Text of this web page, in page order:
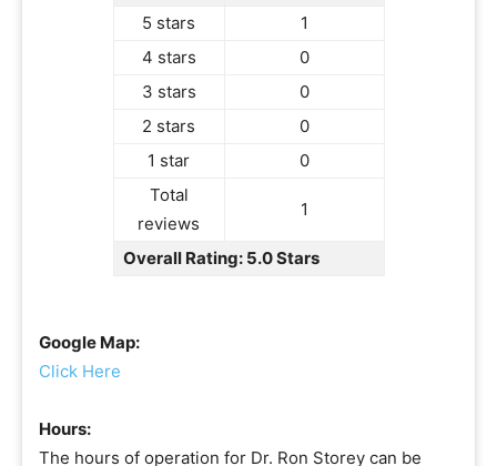
5 stars
1
4 stars
0
3 stars
0
2 stars
0
1 star
0
Total
reviews
1
Overall Rating: 5.0 Stars
Google Map:
Click Here
Hours:
The hours of operation for Dr. Ron Storey can be